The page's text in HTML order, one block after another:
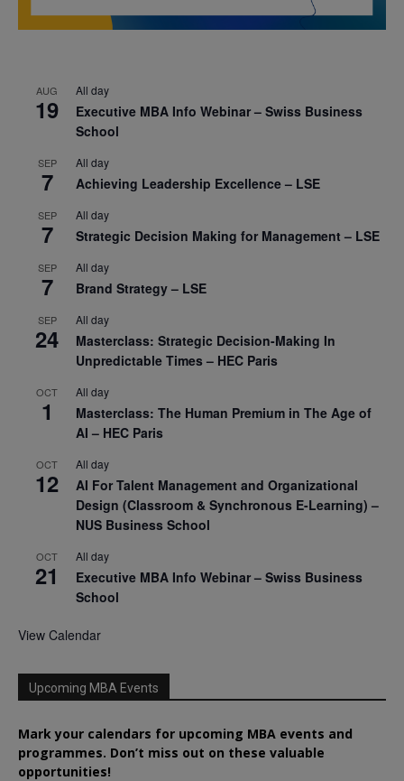
AUG
19
All day
Executive MBA Info Webinar – Swiss Business
School
SEP
7
All day
Achieving Leadership Excellence – LSE
SEP
7
All day
Strategic Decision Making for Management – LSE
SEP
7
All day
Brand Strategy – LSE
SEP
24
All day
Masterclass: Strategic Decision-Making In
Unpredictable Times – HEC Paris
OCT
1
All day
Masterclass: The Human Premium in The Age of
AI – HEC Paris
OCT
12
All day
AI For Talent Management and Organizational
Design (Classroom & Synchronous E-Learning) –
NUS Business School
OCT
21
All day
Executive MBA Info Webinar – Swiss Business
School
View Calendar
Upcoming MBA Events
Mark your calendars for upcoming MBA events and
programmes. Don’t miss out on these valuable
opportunities!